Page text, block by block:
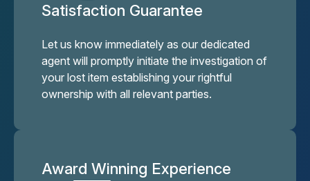
Satisfaction Guarantee
Let us know immediately as our dedicated
agent will promptly initiate the investigation of
your lost item establishing your rightful
ownership with all relevant parties.
Award Winning Experience